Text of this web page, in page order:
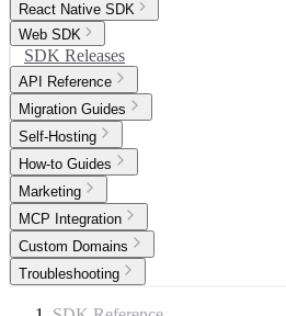
React Native SDK
Web SDK
SDK Releases
API Reference
Migration Guides
Self-Hosting
How-to Guides
Marketing
MCP Integration
Custom Domains
Troubleshooting